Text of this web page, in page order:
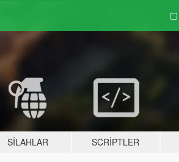
SILAHLAR SCRIPTLER